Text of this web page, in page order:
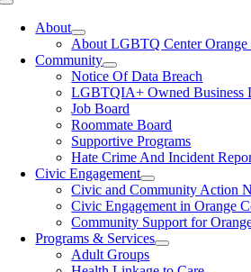
Toggle
NavigationAbout
About LGBTQ Center Orange
Community
Notice Of Data Breach
LGBTQIA+ Owned Business
Job Board
Roommate Board
Supportive Programs
Hate Crime And Incident
Civic Engagement
Civic and Community Action
Civic Engagement in Orange
Community Support for
Programs & Services
Adult Groups